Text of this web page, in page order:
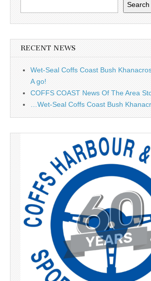
Search
RECENT NEWS
Wet-Seal Coffs Coast Bush
A go!
COFFS COAST News Of The Area
…Wet-Seal Coffs Coast Bush